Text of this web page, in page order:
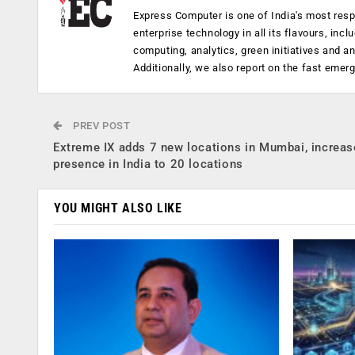
Express Computer is one of India's most
enterprise technology in all its flavours,
computing, analytics, green initiatives and
Additionally, we also report on the fast
PREV POST
Extreme IX adds 7 new locations in Mumbai,
presence in India to 20 locations
YOU MIGHT ALSO LIKE